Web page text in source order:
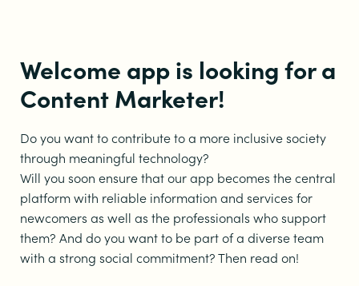
Welcome app is looking for a
Content Marketer!
Do you want to contribute to a more inclusive society
through meaningful technology?
Will you soon ensure that our app becomes the central
platform with reliable information and services for
newcomers as well as the professionals who support
them? And do you want to be part of a diverse team
with a strong social commitment? Then read on!